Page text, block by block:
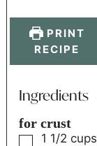
PRINT
RECIPE
Ingredients
for crust
1 1/2 cups